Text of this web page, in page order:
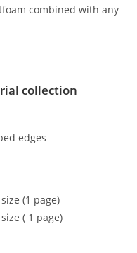
combined with any
collection
edges
(1 page)
( 1 page)